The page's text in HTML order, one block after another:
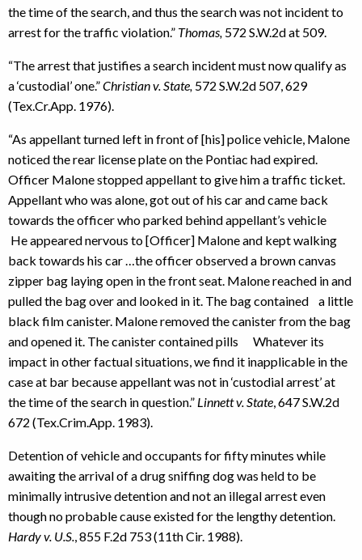
the time of the search, and thus the search was not incident to
arrest for the traffic violation.” Thomas, 572 S.W.2d at 509.
“The arrest that justifies a search incident must now qualify as
a ‘custodial’ one.”Christian v. State, 572 S.W.2d 507, 629
(Tex.Cr.App. 1976).
“As appellant turned left in front of [his] police vehicle, Malone
noticed the rear license plate on the Pontiac had expired.
Officer Malone stopped appellant to give him a traffic ticket.
Appellant who was alone, got out of his car and came back
towards the officer who parked behind appellant’s vehicle
He appeared nervous to [Officer] Malone and kept walking
back towards his car …the officer observed a brown canvas
zipper bag laying open in the front seat. Malone reached in and
pulled the bag over and looked in it. The bag contained a little
black film canister. Malone removed the canister from the bag
and opened it. The canister contained pills Whatever its
impact in other factual situations, we find it inapplicable in the
case at bar because appellant was not in ‘custodial arrest’ at
the time of the search in question.” Linnett v. State , 647 S.W.2d
672 (Tex.Crim.App. 1983).
Detention of vehicle and occupants for fifty minutes while
awaiting the arrival of a drug sniffing dog was held to be
minimally intrusive detention and not an illegal arrest even
though no probable cause existed for the lengthy detention.
Hardy v. U.S. , 855 F.2d 753 (11th Cir. 1988).